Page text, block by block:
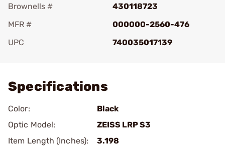
Brownells #
430118723
MFR #
000000-2560-476
UPC
740035017139
Specifications
Color:
Black
Optic Model:
ZEISS LRP S3
Item Length (Inches):
3.198